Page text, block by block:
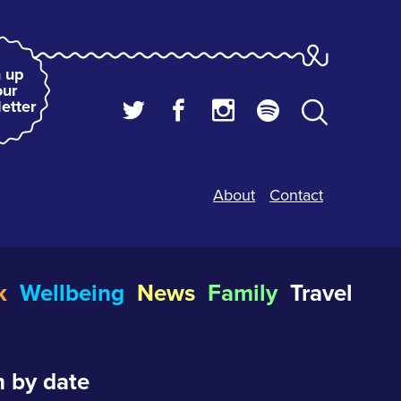
up
About Contact
Wellbeing News Family Travel
by date